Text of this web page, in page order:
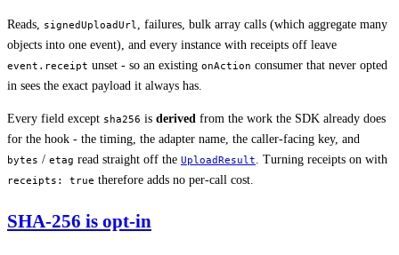
Reads, signedUploadUrl, failures, bulk array calls (which aggregate many
objects into one event), and every instance with receipts off leave
event.receipt unset - so an existing onAction consumer that never opted
in sees the exact payload it always has.
Every field except sha256 is derived from the work the SDK already does
for the hook - the timing, the adapter name, the caller-facing key, and
bytes / etag read straight off the UploadResult. Turning receipts on with
receipts: true therefore adds no per-call cost.
SHA-256 is opt-in